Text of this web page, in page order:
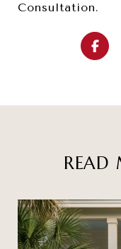
Consultation.
READ